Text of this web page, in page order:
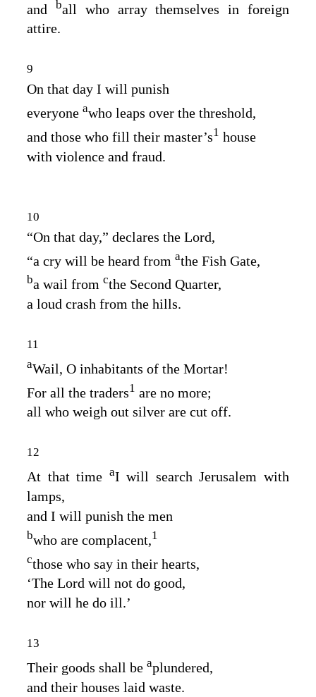
and ball who array themselves in foreign
attire.
9
On that day I will punish
everyone awho leaps over the threshold,
and those who fill their master’s1 house
with violence and fraud.
10
“On that day,” declares the Lord,
“a cry will be heard from athe Fish Gate,
ba wail from cthe Second Quarter,
a loud crash from the hills.
11
aWail, O inhabitants of the Mortar!
For all the traders1 are no more;
all who weigh out silver are cut off.
12
At that time aI will search Jerusalem with
lamps,
and I will punish the men
bwho are complacent,1
cthose who say in their hearts,
‘The Lord will not do good,
nor will he do ill.’
13
Their goods shall be aplundered,
and their houses laid waste.